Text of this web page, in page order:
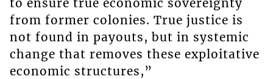
to ensure true economic sovereignty
from former colonies. True justice is
not found in payouts, but in systemic
change that removes these exploitative
economic structures,”